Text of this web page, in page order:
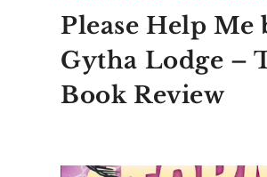
Please Help Me
Gytha Lodge –
Book Review